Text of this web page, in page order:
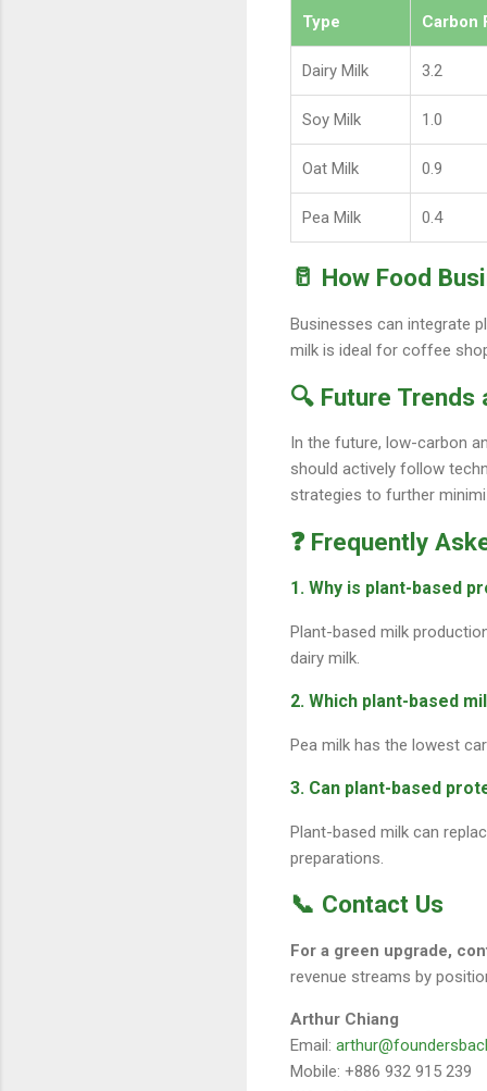
Type Carbon
Dairy Milk 3.2
Soy Milk 1.0
Oat Milk 0.9
Pea Milk 0.4
🥛 How Food
Businesses can integrate
milk is ideal for coffee
🔍 Future Trends
In the future, low-carbon
should actively follow
strategies to further
❓ Frequently
1. Why is plant-based
Plant-based milk
dairy milk.
2. Which plant-based
Pea milk has the lowest
3. Can plant-based
Plant-based milk can
preparations.
📞 Contact Us
For a green upgrade,
revenue streams by
Arthur Chiang
Email:
Mobile: +886 932 915 239